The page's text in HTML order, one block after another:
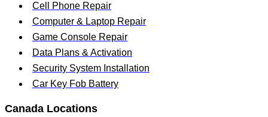
Cell Phone Repair
Computer & Laptop Repair
Game Console Repair
Data Plans & Activation
Security System Installation
Car Key Fob Battery
Canada Locations